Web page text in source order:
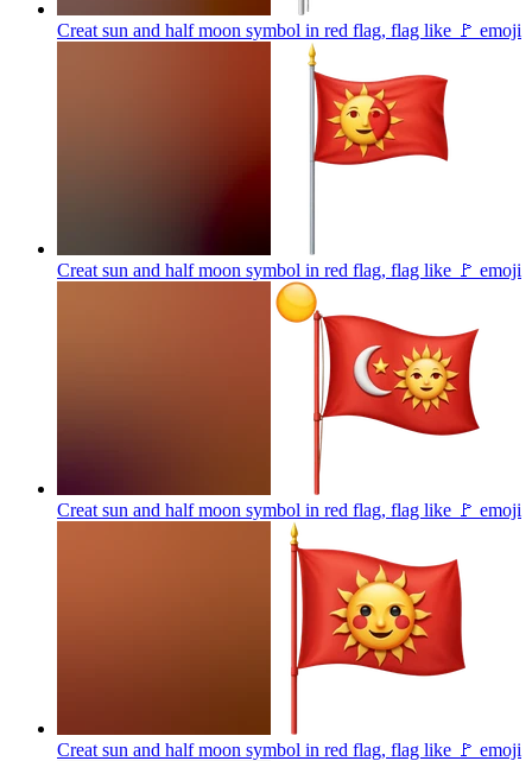
Creat sun and half moon symbol in red flag, flag like 🚩 emoji
Creat sun and half moon symbol in red flag, flag like 🚩 emoji
Creat sun and half moon symbol in red flag, flag like 🚩 emoji
Creat sun and half moon symbol in red flag, flag like 🚩 emoji